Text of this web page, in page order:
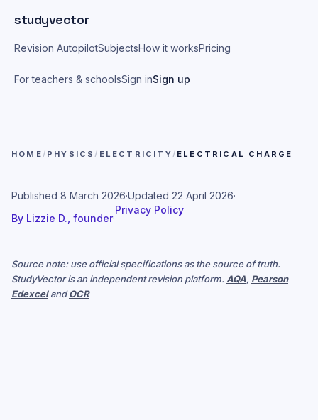
studyvector
Revision AutopilotSubjectsHow it worksPricing
For teachers & schoolsSign inSign up
HOME / PHYSICS / ELECTRICITY / ELECTRICAL CHARGE
Published 8 March 2026·Updated 22 April 2026·
By Lizzie D., founder·
Privacy Policy
Source note: use official specifications as the source of truth.
StudyVector is an independent revision platform. AQA, Pearson
EdexcelandOCR